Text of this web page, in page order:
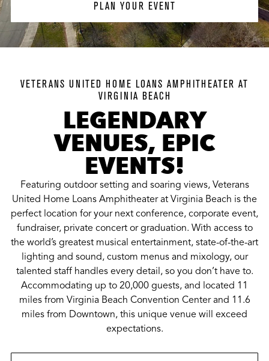
PLAN YOUR EVENT
VETERANS UNITED HOME LOANS AMPHITHEATER AT
VIRGINIA BEACH
LEGENDARY
VENUES, EPIC
EVENTS!
Featuring outdoor setting and soaring views, Veterans
United Home Loans Amphitheater at Virginia Beach is the
perfect location for your next conference, corporate event,
fundraiser, private concert or graduation. With access to
the world’s greatest musical entertainment, state-of-the-art
lighting and sound, custom menus and mixology, our
talented staff handles every detail, so you don’t have to.
Accommodating up to 20,000 guests, and located 11
miles from Virginia Beach Convention Center and 11.6
miles from Downtown, this unique venue will exceed
expectations.